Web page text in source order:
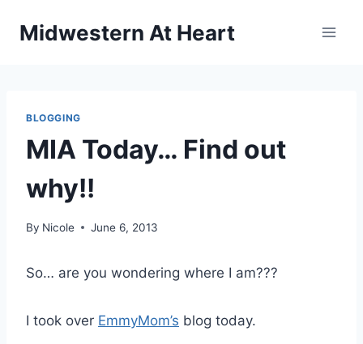
Midwestern At Heart
BLOGGING
MIA Today… Find out
why!!
By Nicole June 6, 2013
So… are you wondering where I am???
I took over EmmyMom’s blog today.